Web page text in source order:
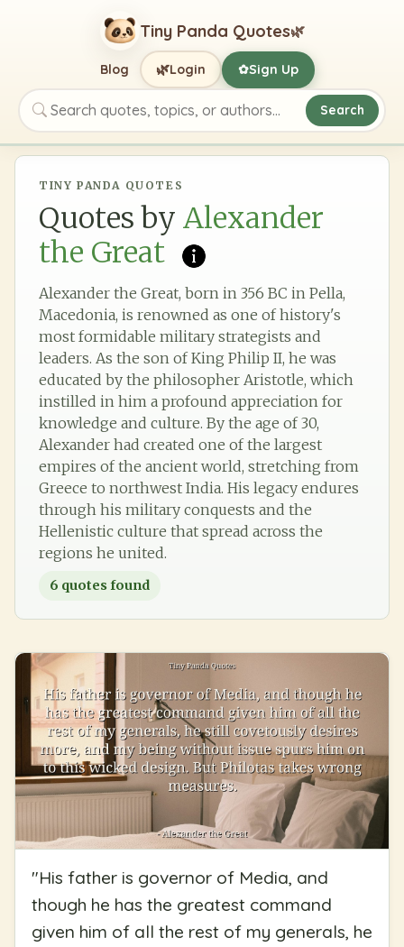
Tiny Panda Quotes🌿
Search quotes, topics, or authors
Search
Blog 🌿Login ✿Sign Up
TINY PANDA QUOTES
Quotes by Alexander
the Great
Alexander the Great, born in 356 BC in Pella,
Macedonia, is renowned as one of history's
most formidable military strategists and
leaders. As the son of King Philip II, he was
educated by the philosopher Aristotle, which
instilled in him a profound appreciation for
knowledge and culture. By the age of 30,
Alexander had created one of the largest
empires of the ancient world, stretching from
Greece to northwest India. His legacy endures
through his military conquests and the
Hellenistic culture that spread across the
regions he united.
6 quotes found
"His father is governor of Media, and
though he has the greatest command
given him of all the rest of my generals, he